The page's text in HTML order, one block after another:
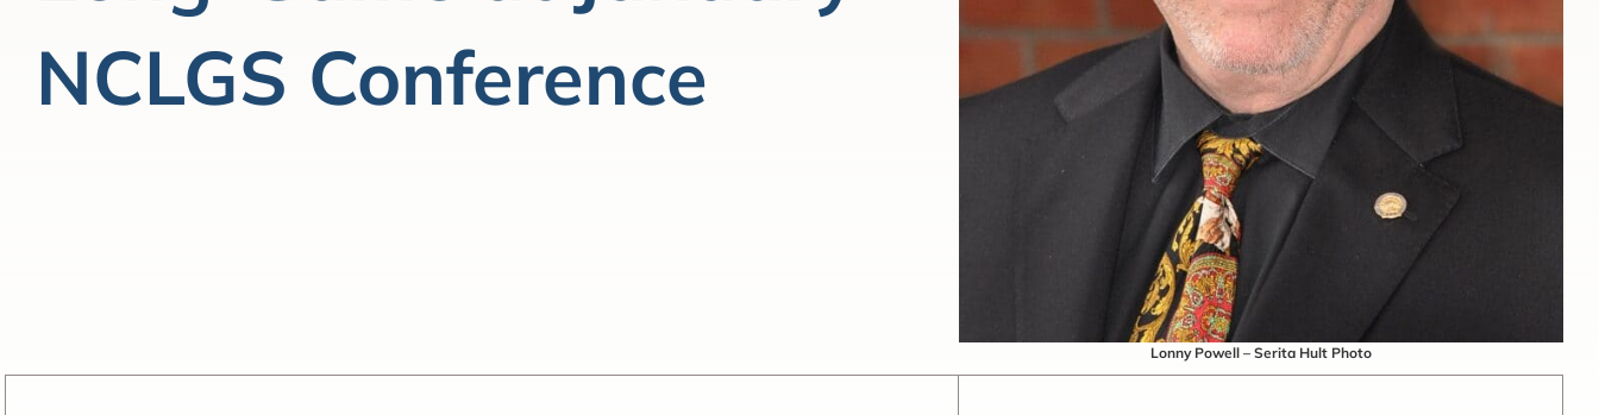
NCLGS Conference
Lonny Powell – Serita Hult Photo